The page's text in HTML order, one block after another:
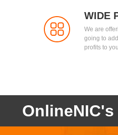
WIDE
We are
going to
profits to you.